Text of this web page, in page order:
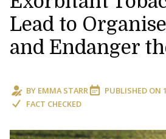
Lead to
and Endanger
BY EMMA STARR PUBLISHED ON
FACT CHECKED